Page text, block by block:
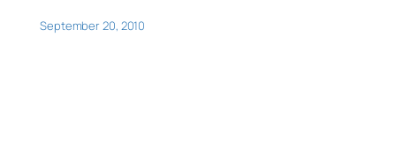
September 20, 2010